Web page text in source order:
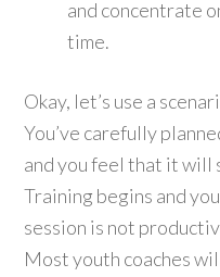
and concentrate
time.
Okay, let’s use a
You’ve carefully
and you feel that it will
Training begins and
session is not
Most youth coaches